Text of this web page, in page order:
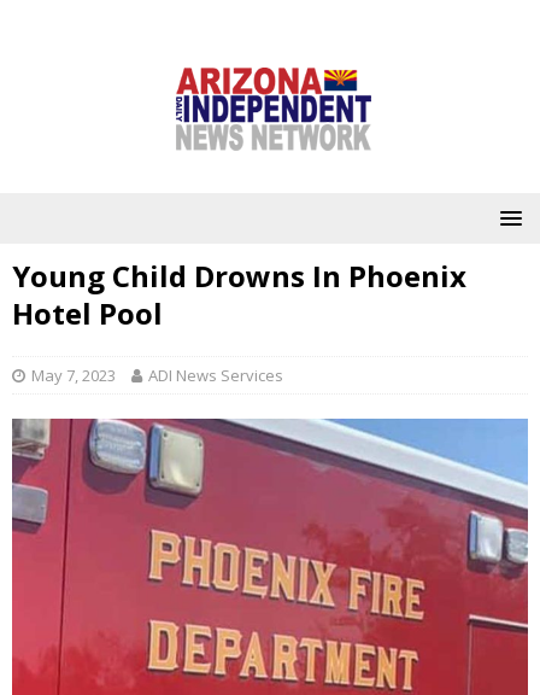
Young Child Drowns In Phoenix
Hotel Pool
May 7, 2023 ADI News Services